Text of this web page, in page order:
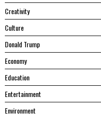
Creativity
Culture
Donald Trump
Economy
Education
Entertainment
Environment